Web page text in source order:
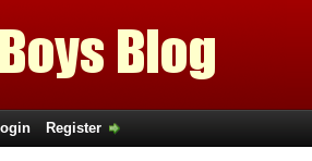
Register